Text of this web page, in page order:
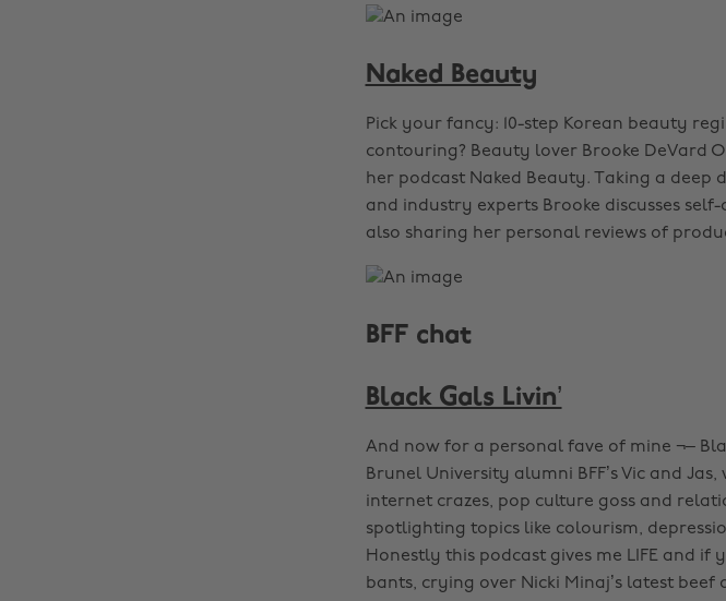
Naked Beauty
Pick your fancy: 10-step Korean beauty
contouring? Beauty lover Brooke DeVard
her podcast Naked Beauty. Taking a deep
and industry experts Brooke discusses
also sharing her personal reviews of
BFF chat
Black Gals Livin’
And now for a personal fave of mine ¬–
Brunel University alumni BFF’s Vic and
internet crazes, pop culture goss and
spotlighting topics like colourism,
Honestly this podcast gives me LIFE and
bants, crying over Nicki Minaj’s latest